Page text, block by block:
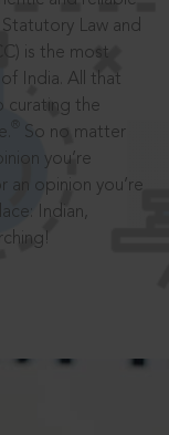
Law and
is the most
India. All that
curating the
So no matter
you’re
an opinion you’re
Indian,